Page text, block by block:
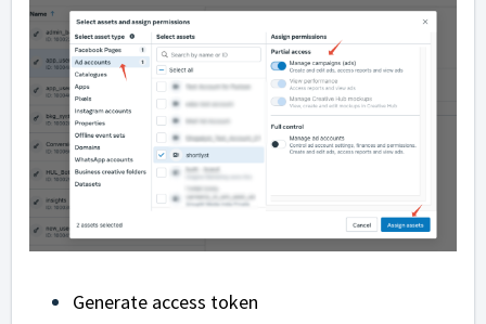
Generate access token